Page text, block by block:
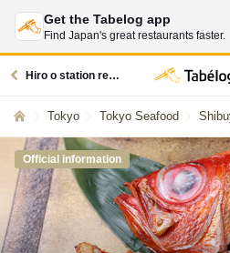
Get the Tabelog app
Find Japan's great restaurants faster.
Hiro o station restaurants
Tokyo Tokyo Seafood
Official information